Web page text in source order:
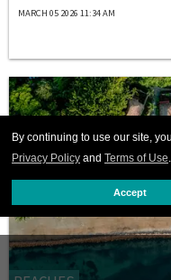
By continuing to use our site,
Privacy Policy and Terms of Use.
Accept
MARCH 05 2026 11:34 AM